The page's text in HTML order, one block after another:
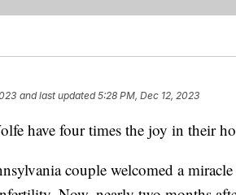
and last updated 5:28 PM, Dec 12, 2023
have four times the joy in their
couple welcomed a